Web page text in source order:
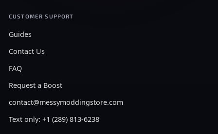
CUSTOMER SUPPORT
Guides
Contact Us
FAQ
Request a Boost
contact@messymoddingstore.com
Text only: +1 (289) 813-6238